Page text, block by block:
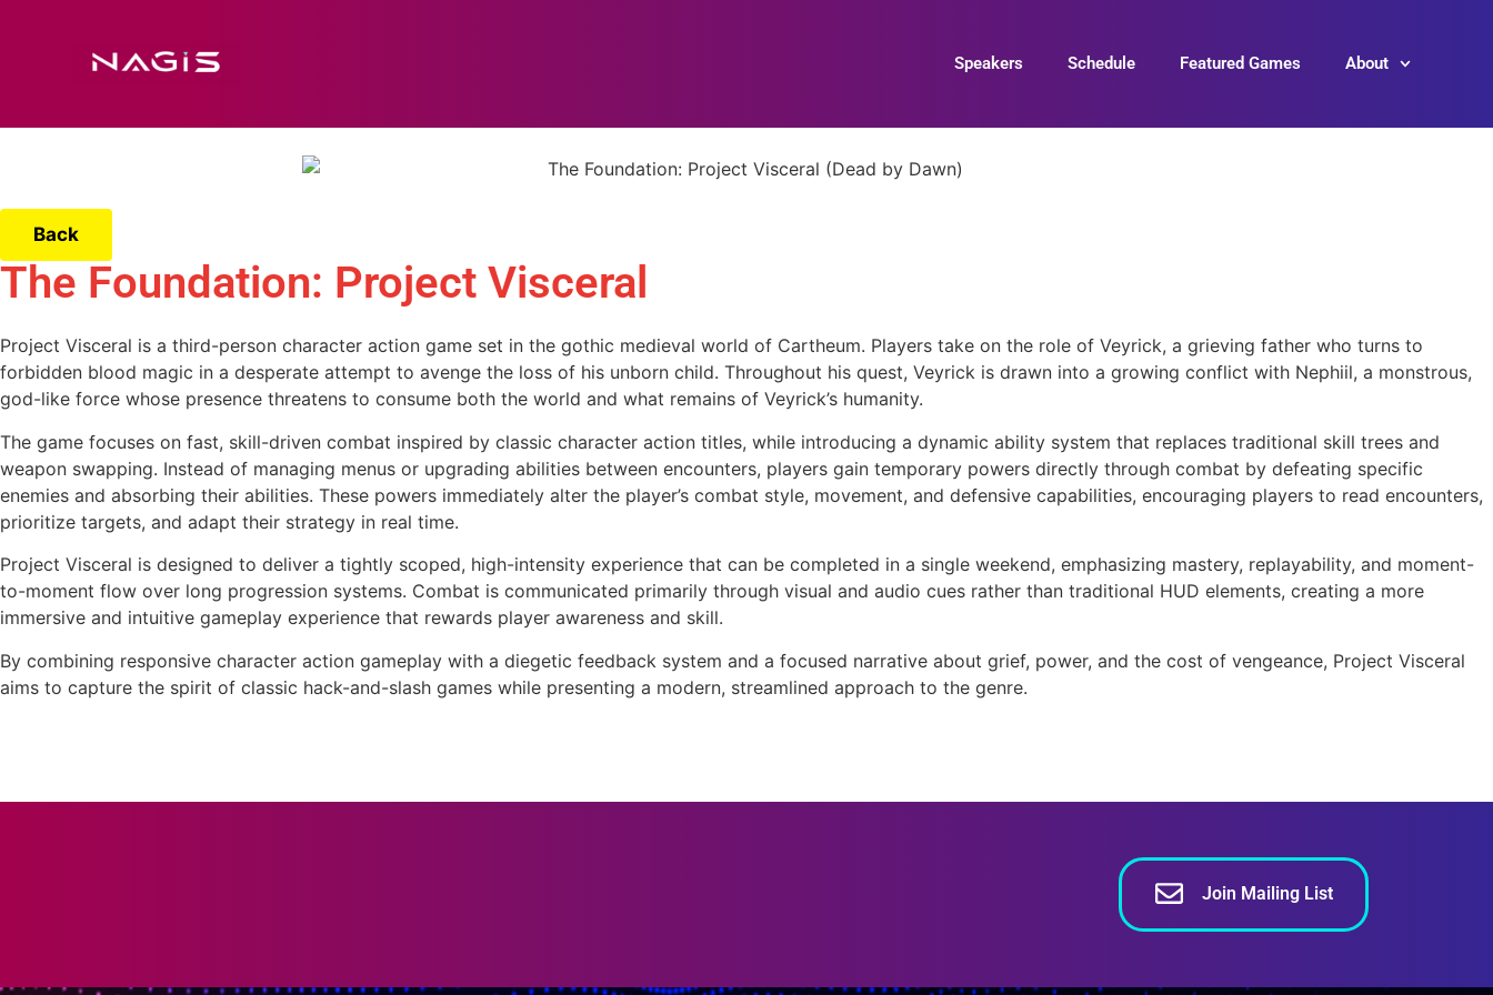
Speakers Schedule Featured Games About
Back
The Foundation: Project Visceral
Project Visceral is a third-person character action game set in the gothic medieval world of Cartheum. Players take on the role of Veyrick, a grieving father who turns to
forbidden blood magic in a desperate attempt to avenge the loss of his unborn child. Throughout his quest, Veyrick is drawn into a growing conflict with Nephiil, a monstrous,
god-like force whose presence threatens to consume both the world and what remains of Veyrick’s humanity.
The game focuses on fast, skill-driven combat inspired by classic character action titles, while introducing a dynamic ability system that replaces traditional skill trees and
weapon swapping. Instead of managing menus or upgrading abilities between encounters, players gain temporary powers directly through combat by defeating specific
enemies and absorbing their abilities. These powers immediately alter the player’s combat style, movement, and defensive capabilities, encouraging players to read encounters,
prioritize targets, and adapt their strategy in real time.
Project Visceral is designed to deliver a tightly scoped, high-intensity experience that can be completed in a single weekend, emphasizing mastery, replayability, and moment-
to-moment flow over long progression systems. Combat is communicated primarily through visual and audio cues rather than traditional HUD elements, creating a more
immersive and intuitive gameplay experience that rewards player awareness and skill.
By combining responsive character action gameplay with a diegetic feedback system and a focused narrative about grief, power, and the cost of vengeance, Project Visceral
aims to capture the spirit of classic hack-and-slash games while presenting a modern, streamlined approach to the genre.
Join Mailing List